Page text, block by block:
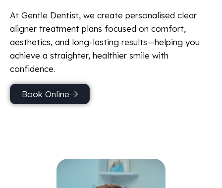
At Gentle Dentist, we create personalised clear
aligner treatment plans focused on comfort,
aesthetics, and long-lasting results—helping you
achieve a straighter, healthier smile with
confidence.
Book Online